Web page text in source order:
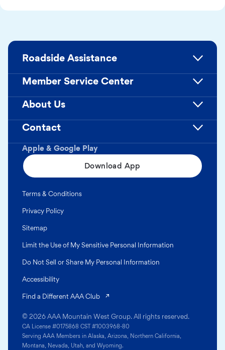
Apple & Google Play
Download App
Roadside Assistance
Member Service Center
About Us
Contact
© 2026 AAA Mountain West Group. All rights reserved.
CA License #0175868 CST #1003968-80
Serving AAA Members in Alaska, Arizona, Northern California,
Montana, Nevada, Utah, and Wyoming.
Terms & Conditions
Privacy Policy
Sitemap
Limit the Use of My Sensitive Personal Information
Do Not Sell or Share My Personal Information
Accessibility
Find a Different AAA Club